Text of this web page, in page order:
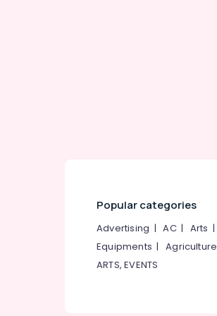
Popular categories
Advertising |AC| Arts |
Equipments |Agriculture
ARTS, EVENTS